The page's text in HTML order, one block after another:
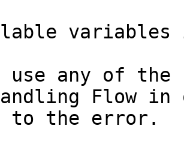
variables
use any of
Flow
to the error.